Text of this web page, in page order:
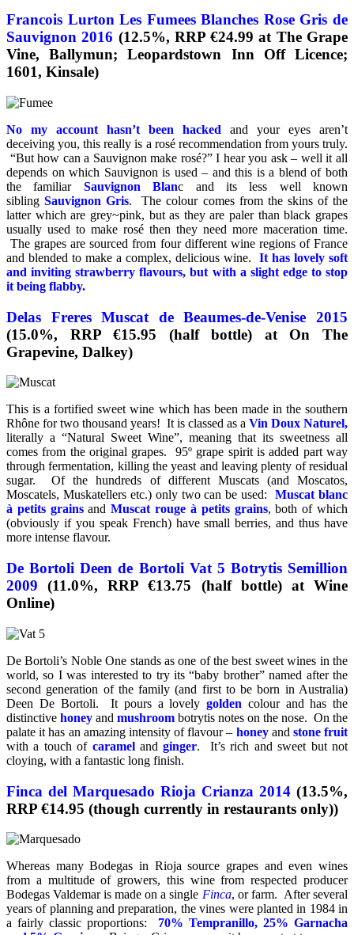
Francois Lurton Les Fumees Blanches Rose Gris de
Sauvignon 2016 (12.5%, RRP €24.99 at The Grape
Vine, Ballymun; Leopardstown Inn Off Licence;
1601, Kinsale)
No my account hasn’t been hacked and your eyes aren’t
deceiving you, this really is a rosé recommendation from yours truly.
“But how can a Sauvignon make rosé?” I hear you ask – well it all
depends on which Sauvignon is used – and this is a blend of both
the familiar Sauvignon Blanc and its less well known
siblingSauvignon Gris. The colour comes from the skins of the
latter which are grey~pink, but as they are paler than black grapes
usually used to make rosé then they need more maceration time.
The grapes are sourced from four different wine regions of France
and blended to make a complex, delicious wine. It has lovely soft
and inviting strawberry flavours, but with a slight edge to stop
it being flabby.
Delas Freres Muscat de Beaumes-de-Venise 2015
(15.0%, RRP €15.95 (half bottle) at On The
Grapevine, Dalkey)
This is a fortified sweet wine which has been made in the southern
Rhône for two thousand years! It is classed as a Vin Doux Naturel,
literally a “Natural Sweet Wine”, meaning that its sweetness all
comes from the original grapes. 95º grape spirit is added part way
through fermentation, killing the yeast and leaving plenty of residual
sugar. Of the hundreds of different Muscats (and Moscatos,
Moscatels, Muskatellers etc.) only two can be used:Muscat blanc
à petits grainsandMuscat rouge à petits grains, both of which
(obviously if you speak French) have small berries, and thus have
more intense flavour.
De Bortoli Deen de Bortoli Vat 5 Botrytis Semillion
2009 (11.0%, RRP €13.75 (half bottle) at Wine
Online)
De Bortoli’s Noble One stands as one of the best sweet wines in the
world, so I was interested to try its “baby brother” named after the
second generation of the family (and first to be born in Australia)
Deen De Bortoli. It pours a lovely golden colour and has the
distinctive honey and mushroom botrytis notes on the nose. On the
palate it has an amazing intensity of flavour – honeyand stone fruit
with a touch of caramel andginger. It’s rich and sweet but not
cloying, with a fantastic long finish.
Finca del Marquesado Rioja Crianza 2014 (13.5%,
RRP €14.95 (though currently in restaurants only))
Whereas many Bodegas in Rioja source grapes and even wines
from a multitude of growers, this wine from respected producer
Bodegas Valdemar is made on a single Finca, or farm. After several
years of planning and preparation, the vines were planted in 1984 in
a fairly classic proportions: 70% Tempranillo, 25% Garnacha